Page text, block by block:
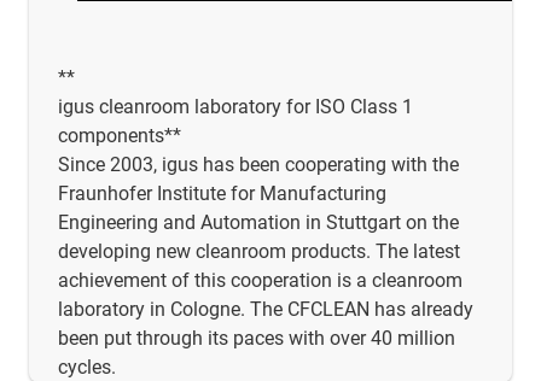
**
igus cleanroom laboratory for ISO Class 1
components**
Since 2003, igus has been cooperating with the
Fraunhofer Institute for Manufacturing
Engineering and Automation in Stuttgart on the
developing new cleanroom products. The latest
achievement of this cooperation is a cleanroom
laboratory in Cologne. The CFCLEAN has already
been put through its paces with over 40 million
cycles.